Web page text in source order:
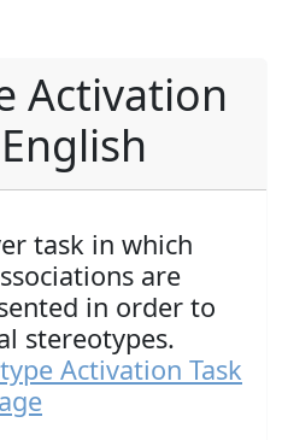
Activation
task in which
are
in order to
stereotypes.
Activation Task